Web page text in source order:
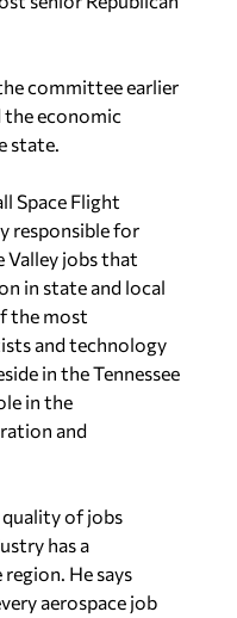
committee earlier
the economic
state.
Space Flight
responsible for
Valley jobs that
in state and local
the most
and technology
in the Tennessee
in the
and
quality of jobs
has a
He says
aerospace job